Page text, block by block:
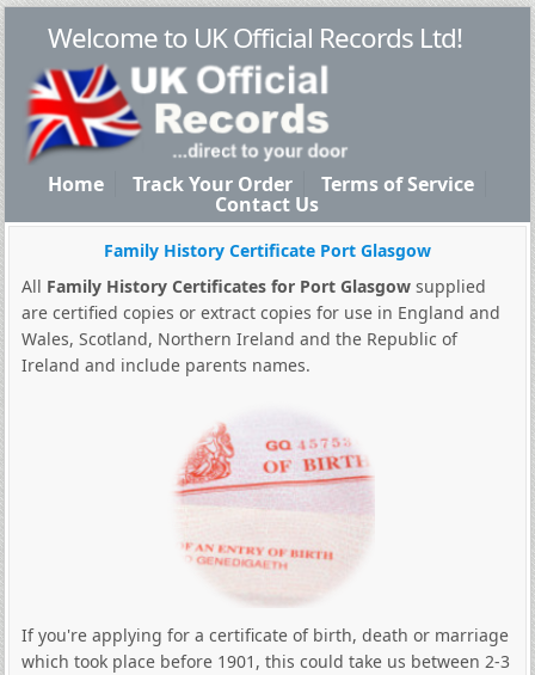
Welcome to UK Official Records Ltd!
Home Track Your Order Terms of Service
Contact Us
Family History Certificate Port Glasgow
All Family History Certificates for Port Glasgowsupplied
are certified copies or extract copies for use in England and
Wales, Scotland, Northern Ireland and the Republic of
Ireland and include parents names.
If you're applying for a certificate of birth, death or marriage
which took place before 1901, this could take us between 2-3